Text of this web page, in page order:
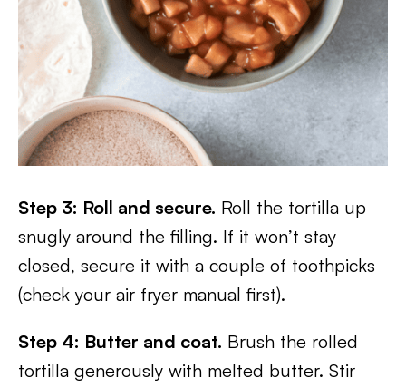
Step 3: Roll and secure. Roll the tortilla up
snugly around the filling. If it won’t stay
closed, secure it with a couple of toothpicks
(check your air fryer manual first).
Step 4: Butter and coat. Brush the rolled
tortilla generously with melted butter. Stir